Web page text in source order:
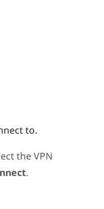
to.
the VPN
.